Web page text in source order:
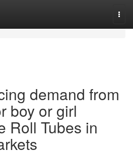
demand from
boy or girl
Roll Tubes in